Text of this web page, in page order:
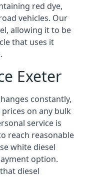
red dye,
vehicles. Our
allowing it to be
that uses it
Exeter
constantly,
on any bulk
service is
reach reasonable
white diesel
option.
diesel